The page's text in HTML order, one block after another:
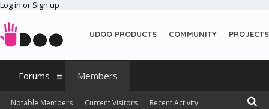
Log in or Sign up
UDOO PRODUCTS COMMUNITY PROJECTS
Forums Members
Notable Members Current Visitors Recent Activity